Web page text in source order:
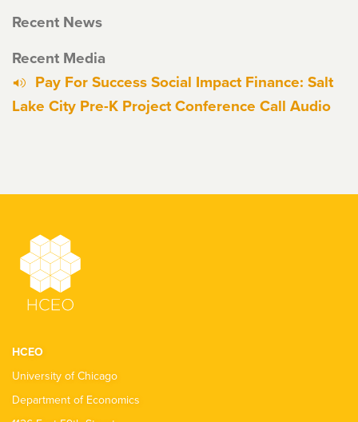
Recent News
Recent Media
Pay For Success Social Impact Finance: Salt
Lake City Pre-K Project Conference Call Audio
HCEO
University of Chicago
Department of Economics